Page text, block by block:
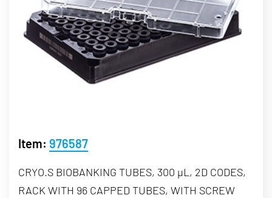
Item: 976587
CRYO.S BIOBANKING TUBES, 300 µL, 2D CODES,
RACK WITH 96 CAPPED TUBES, WITH SCREW